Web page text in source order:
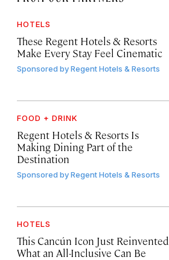
HOTELS
These Regent Hotels & Resorts
Make Every Stay Feel Cinematic
Sponsored byRegent Hotels & Resorts
FOOD + DRINK
Regent Hotels & Resorts Is
Making Dining Part of the
Destination
Sponsored byRegent Hotels & Resorts
HOTELS
This Cancún Icon Just Reinvented
What an All-Inclusive Can Be